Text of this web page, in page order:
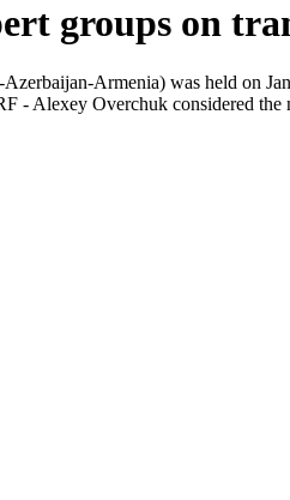
groups on
Armenia) was held on
Alexey Overchuk considered